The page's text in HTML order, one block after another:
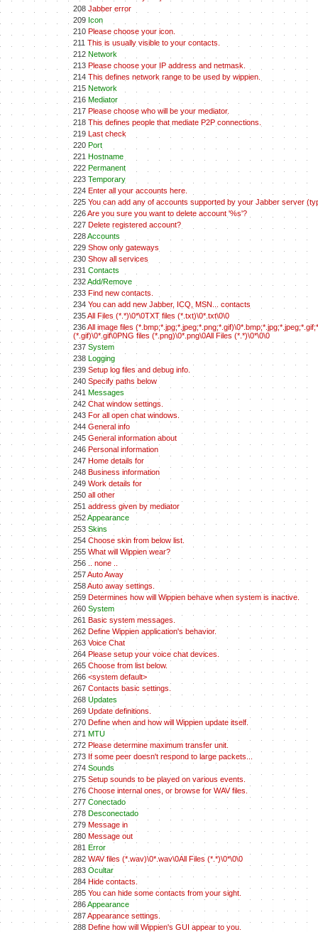
208 Jabber error
209 Icon
210 Please choose your icon.
211 This is usually visible to your contacts.
212 Network
213 Please choose your IP address and netmask.
214 This defines network range to be used by wippien.
215 Network
216 Mediator
217 Please choose who will be your mediator.
218 This defines people that mediate P2P connections.
219 Last check
220 Port
221 Hostname
222 Permanent
223 Temporary
224 Enter all your accounts here.
225 You can add any of accounts supported by your Jabber server
226Are you sure you want to delete account '%s'?
227 Delete registered account?
228Accounts
229 Show only gateways
230 Show all services
231 Contacts
232Add/Remove
233 Find new contacts.
234 You can add new Jabber, ICQ, MSN... contacts
235All Files (*.*)\0*\0TXT files (*.txt)\0*.txt\0\0
236All image files
(*.gif)\0*.gif\0PNG files (*.png)\0*.png\0All Files (*.*)\0*\0\0
237 System
238 Logging
239 Setup log files and debug info.
240 Specify paths below
241 Messages
242 Chat window settings.
243 For all open chat windows.
244 General info
245 General information about
246 Personal information
247 Home details for
248 Business information
249 Work details for
250 all other
251 address given by mediator
252Appearance
253 Skins
254 Choose skin from below list.
255 What will Wippien wear?
256
.. none ..
257Auto Away
258Auto away settings.
259 Determines how will Wippien behave when system is inactive.
260 System
261 Basic system messages.
262 Define Wippien application's behavior.
263 Voice Chat
264 Please setup your voice chat devices.
265 Choose from list below.
266 <system default>
267 Contacts basic settings.
268 Updates
269 Update definitions.
270 Define when and how will Wippien update itself.
271 MTU
272 Please determine maximum transfer unit.
273 If some peer doesn't respond to large packets...
274 Sounds
275 Setup sounds to be played on various events.
276 Choose internal ones, or browse for WAV files.
277 Conectado
278 Desconectado
279 Message in
280 Message out
281 Error
282 WAV files (*.wav)\0*.wav\0All Files (*.*)\0*\0\0
283 Ocultar
284 Hide contacts.
285 You can hide some contacts from your sight.
286Appearance
287Appearance settings.
288 Define how will Wippien's GUI appear to you.